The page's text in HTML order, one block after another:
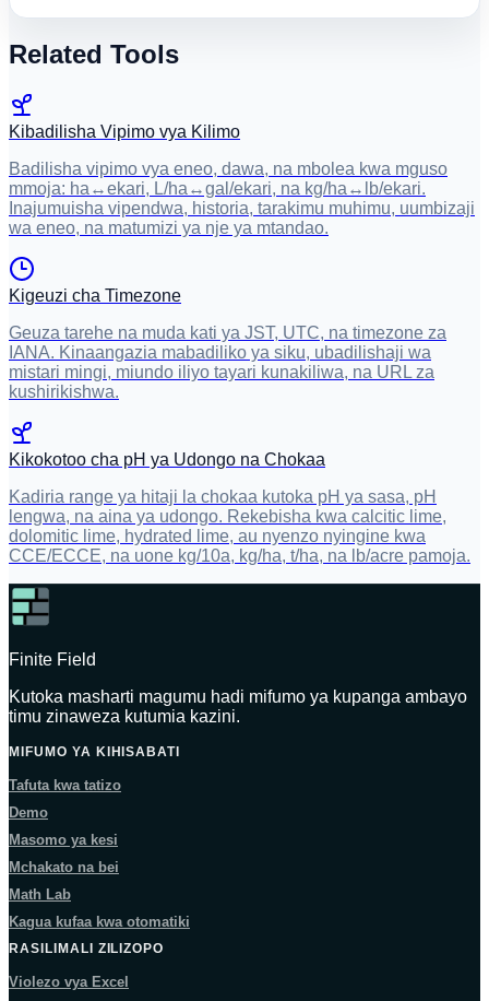
Related Tools
Kibadilisha Vipimo vya Kilimo
Badilisha vipimo vya eneo, dawa, na mbolea kwa mguso
mmoja: ha↔ekari, L/ha↔gal/ekari, na kg/ha↔lb/ekari.
Inajumuisha vipendwa, historia, tarakimu muhimu, uumbizaji
wa eneo, na matumizi ya nje ya mtandao.
Kigeuzi cha Timezone
Geuza tarehe na muda kati ya JST, UTC, na timezone za
IANA. Kinaangazia mabadiliko ya siku, ubadilishaji wa
mistari mingi, miundo iliyo tayari kunakiliwa, na URL za
kushirikishwa.
Kikokotoo cha pH ya Udongo na Chokaa
Kadiria range ya hitaji la chokaa kutoka pH ya sasa, pH
lengwa, na aina ya udongo. Rekebisha kwa calcitic lime,
dolomitic lime, hydrated lime, au nyenzo nyingine kwa
CCE/ECCE, na uone kg/10a, kg/ha, t/ha, na lb/acre pamoja.
Finite Field
Kutoka masharti magumu hadi mifumo ya kupanga ambayo
timu zinaweza kutumia kazini.
MIFUMO YA KIHISABATI
Tafuta kwa tatizo
Demo
Masomo ya kesi
Mchakato na bei
Math Lab
Kagua kufaa kwa otomatiki
RASILIMALI ZILIZOPO
Violezo vya Excel